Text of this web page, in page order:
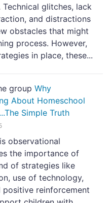
glitches, lack
and distractions
obstacles that might
process. However,
in place, these...
group Why
About Homeschool
Simple Truth
observational
the importance of
of strategies like
use of technology,
positive reinforcement